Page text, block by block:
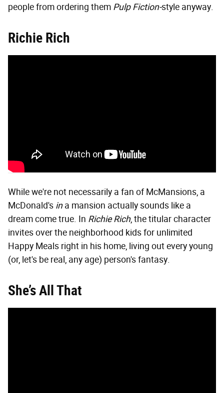
people from ordering them Pulp Fiction-style anyway.
Richie Rich
While we're not necessarily a fan of McMansions, a
McDonald's ina mansion actually sounds like a
dream come true. In Richie Rich, the titular character
invites over the neighborhood kids for unlimited
Happy Meals right in his home, living out every young
(or, let's be real, any age) person's fantasy.
She’s All That